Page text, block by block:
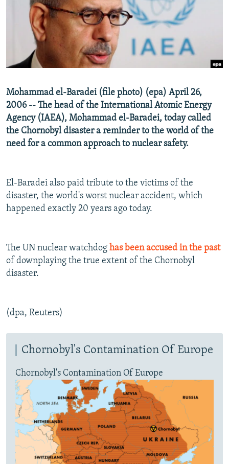
SERBIA
RFE/RL INVESTIGATES
SCHEMES
SYSTEMA
NEWSLETTERS
WIDER EUROPE BY RIKARD JOZWIAK
THE RUNDOWN
PODCASTS
MAJLIS
SHARE TIPS SECURELY
BYPASS BLOCKING
CONTACT US
Subscribe
Mohammad el-Baradei (file photo) (epa) April 26,
2006 -- The head of the International Atomic Energy
Agency (IAEA), Mohammad el-Baradei, today called
the Chornobyl disaster a reminder to the world of the
need for a common approach to nuclear safety.
El-Baradei also paid tribute to the victims of the
disaster, the world's worst nuclear accident, which
happened exactly 20 years ago today.
The UN nuclear watchdog has been accused in the past
of downplaying the true extent of the Chornobyl
disaster.
(dpa, Reuters)
Chornobyl's Contamination Of Europe
Chornobyl's Contamination Of Europe